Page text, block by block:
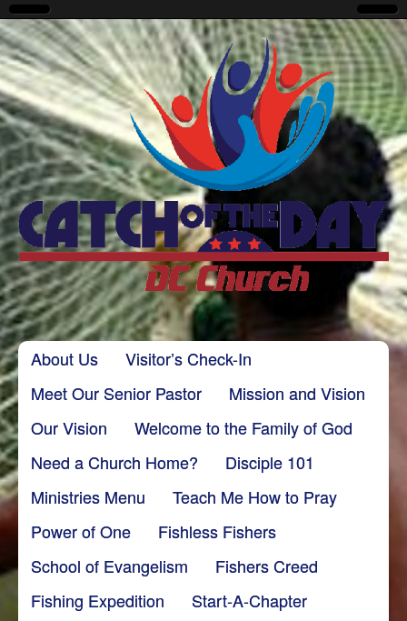
CatchoftheDayDC
Main menu
Skip to content
About Us
Visitor’s Check-In
Meet Our Senior Pastor
Mission and Vision
Our Vision
Welcome to the Family of God
Need a Church Home?
Disciple 101
Ministries Menu
Teach Me How to Pray
Power of One
Fishless Fishers
School of Evangelism
Fishers Creed
Fishing Expedition
Start-A-Chapter